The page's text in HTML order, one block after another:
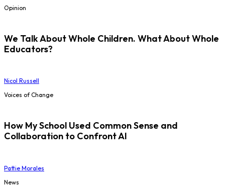
Opinion
We Talk About Whole Children. What About Whole
Educators?
Nicol Russell
Voices of Change
How My School Used Common Sense and
Collaboration to Confront AI
Pattie Morales
News